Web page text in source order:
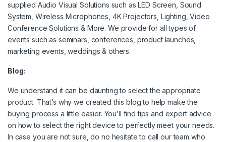
supplied Audio Visual Solutions such as LED Screen, Sound
System, Wireless Microphones, 4K Projectors, Lighting, Video
Conference Solutions & More. We provide for all types of
events such as seminars, conferences, product launches,
marketing events, weddings & others.
Blog:
We understand it can be daunting to select the appropriate
product. That’s why we created this blog to help make the
buying process a little easier. You’ll find tips and expert advice
on how to select the right device to perfectly meet your needs.
In case you are not sure, do no hesitate to call our team who